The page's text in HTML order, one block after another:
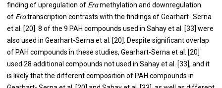
finding of upregulation of Erαmethylation and downregulation
of Erαtranscription contrasts with the findings of Gearhart- Serna
et al. [20]. 8 of the 9 PAH compounds used in Sahay et al. [33] were
also used in Gearhart-Serna et al. [20]. Despite significant overlap
of PAH compounds in these studies, Gearhart-Serna et al. [20]
used 28 additional compounds not used in Sahay et al. [33], and it
is likely that the different composition of PAH compounds in